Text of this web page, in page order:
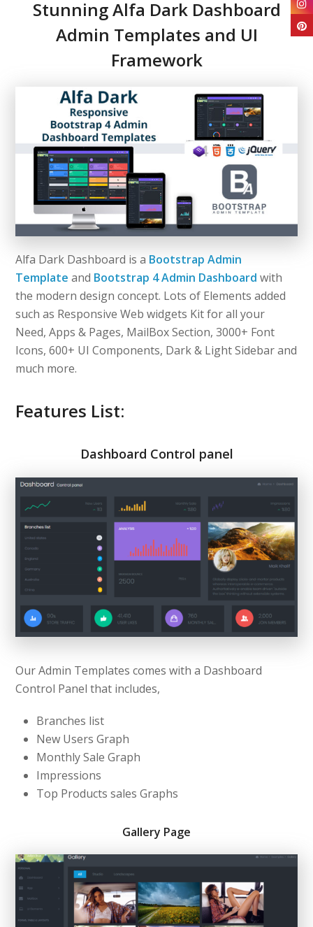
Stunning Alfa Dark Dashboard
Admin Templates and UI
Framework
Alfa Dark Dashboard is a Bootstrap Admin
Template and Bootstrap 4 Admin Dashboard with
the modern design concept. Lots of Elements added
such as Responsive Web widgets Kit for all your
Need, Apps & Pages, MailBox Section, 3000+ Font
Icons, 600+ UI Components, Dark & Light Sidebar and
much more.
Features List:
Dashboard Control panel
Our Admin Templates comes with a Dashboard
Control Panel that includes,
Branches list
New Users Graph
Monthly Sale Graph
Impressions
Top Products sales Graphs
Gallery Page